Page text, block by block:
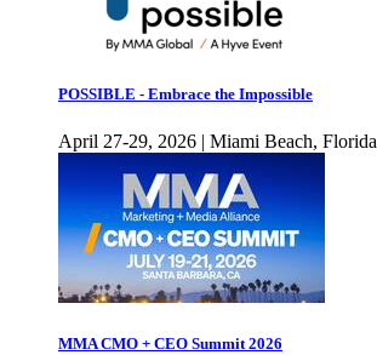
POSSIBLE - Embrace the Impossible
April 27-29, 2026 | Miami Beach, Florida
MMA CMO + CEO Summit 2026